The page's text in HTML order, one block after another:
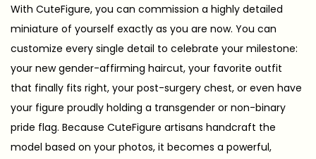
With CuteFigure, you can commission a highly detailed
miniature of yourself exactly as you are now. You can
customize every single detail to celebrate your milestone:
your new gender-affirming haircut, your favorite outfit
that finally fits right, your post-surgery chest, or even have
your figure proudly holding a transgender or non-binary
pride flag. Because CuteFigure artisans handcraft the
model based on your photos, it becomes a powerful,